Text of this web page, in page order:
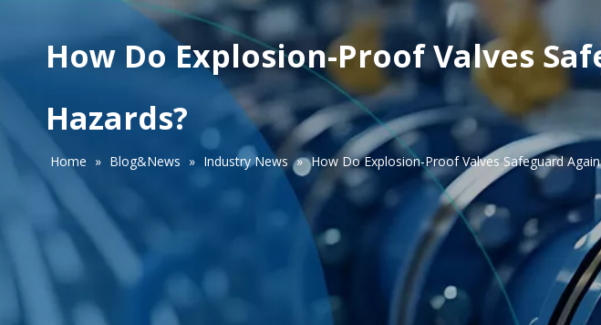
How Do Explosion-Proof Valves
Hazards?
Home » Blog&News » Industry News » How Do Explosion-Proof Valves Safeguard